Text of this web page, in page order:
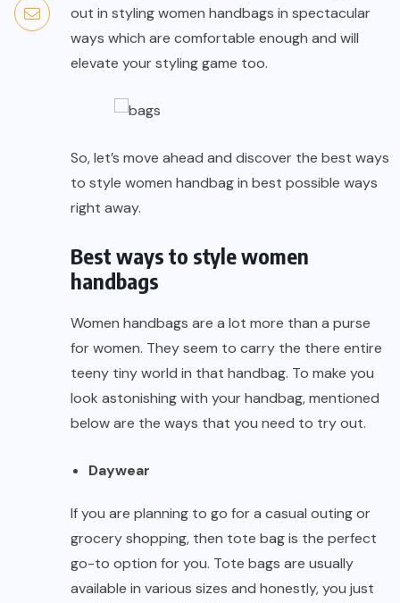
out in styling women handbags in spectacular
ways which are comfortable enough and will
elevate your styling game too.
So, let’s move ahead and discover the best ways
to style women handbag in best possible ways
right away.
Best ways to style women
handbags
Women handbags are a lot more than a purse
for women. They seem to carry the there entire
teeny tiny world in that handbag. To make you
look astonishing with your handbag, mentioned
below are the ways that you need to try out.
Daywear
If you are planning to go for a casual outing or
grocery shopping, then tote bag is the perfect
go-to option for you. Tote bags are usually
available in various sizes and honestly, you just